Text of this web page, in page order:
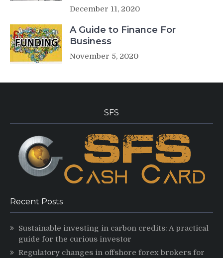
December 11, 2020
A Guide to Finance For
Business
November 5, 2020
SFS
Recent Posts
Sustainable investing in carbon credits: A practical
guide for the curious investor
Regulatory changes in offshore forex brokers for